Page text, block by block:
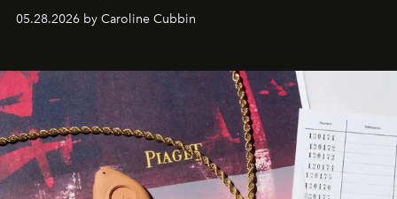
05.28.2026 by Caroline Cubbin